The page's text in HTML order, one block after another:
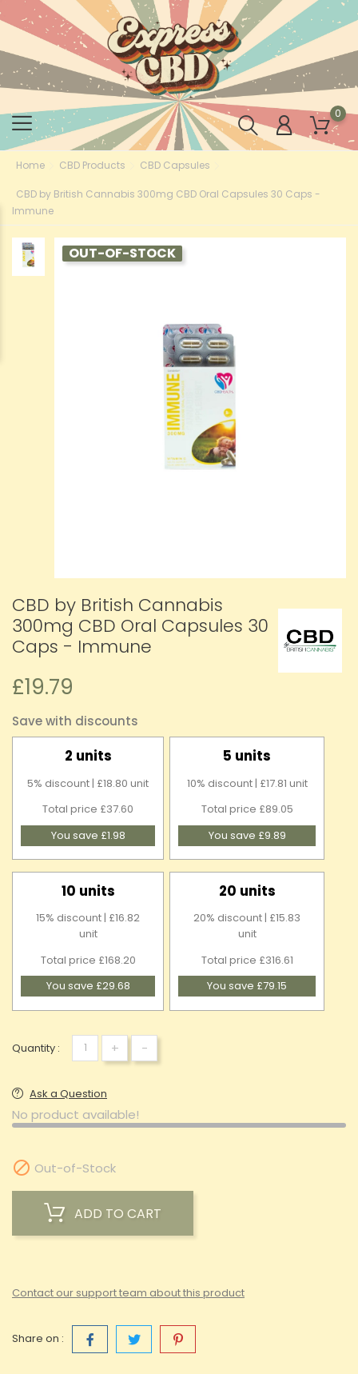
0
Home CBD Products CBD Capsules
CBD by British Cannabis 300mg CBD Oral Capsules 30 Caps -
Immune
OUT-OF-STOCK
CBD by British Cannabis
300mg CBD Oral Capsules 30
Caps - Immune
£19.79
Save with discounts
2 units
5% discount | £18.80 unit
Total price £37.60
You save £1.98
5 units
10% discount | £17.81 unit
Total price £89.05
You save £9.89
10 units
15% discount | £16.82
unit
Total price £168.20
You save £29.68
20 units
20% discount | £15.83
unit
Total price £316.61
You save £79.15
Quantity : + -
Ask a Question
No product available!
 Out-of-Stock
ADD TO CART
Contact our support team about this product
Share on :